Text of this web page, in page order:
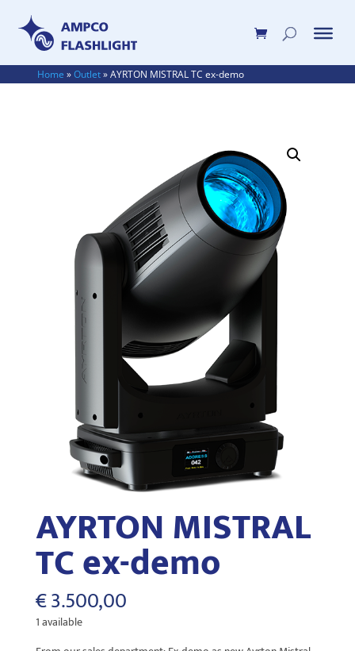
Home »Outlet»AYRTON MISTRAL TC ex-demo
AYRTON MISTRAL
TC ex-demo
€3.500,00
1 available